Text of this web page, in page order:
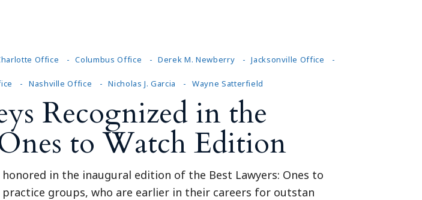
Office Columbus Office Derek M. Newberry Jacksonville Office
Nashville Office Nicholas J. Garcia Wayne Satterfield
Recognized in the
to Watch Edition
in the inaugural edition of the Best Lawyers: Ones to
groups, who are earlier in their careers for outstan